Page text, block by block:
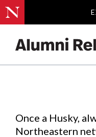
Events.
Once a Husky,
Northeastern